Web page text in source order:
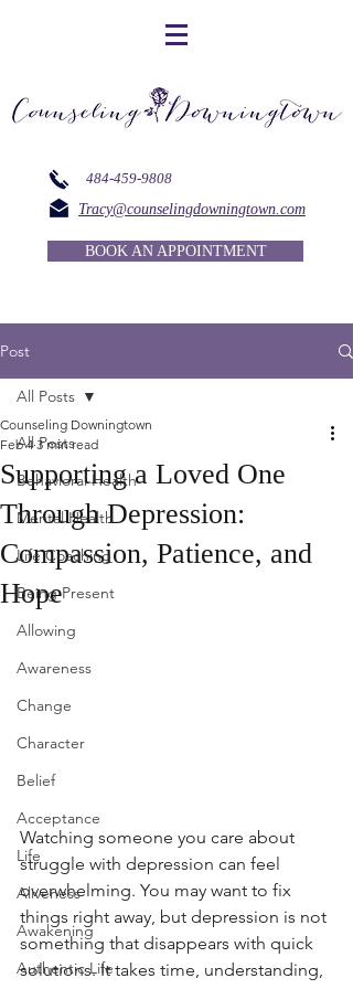
484-459-9808
Tracy@counselingdowningtown.com
BOOK AN APPOINTMENT
Post
All Posts
Behavioral Health
Mental Health
Life Coaching
Being Present
Allowing
Awareness
Change
Character
Belief
Acceptance
Life
Aliveness
Awakening
Authentic Life
All Posts
Supporting a Loved One
Through Depression:
Compassion, Patience, and
Hope
Counseling Downingtown
Feb 4 3 min read
Watching someone you care about
struggle with depression can feel
overwhelming. You may want to fix
things right away, but depression is not
something that disappears with quick
solutions. It takes time, understanding,